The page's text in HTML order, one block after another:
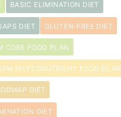
BASIC ELIMINATION DIET
DIET GLUTEN-FREE DIET
CORE FOOD PLAN
IFM PHYTONUTRIENT FOOD PLAN
DIET
DIET